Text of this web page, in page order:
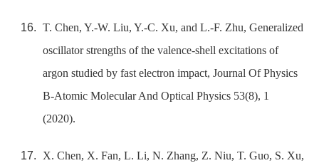
T. Chen, Y.-W. Liu, Y.-C. Xu, and L.-F. Zhu, Generalized
oscillator strengths of the valence-shell excitations of
argon studied by fast electron impact, Journal Of Physics
B-Atomic Molecular And Optical Physics 53(8), 1
(2020).
X. Chen, X. Fan, L. Li, N. Zhang, Z. Niu, T. Guo, S. Xu,